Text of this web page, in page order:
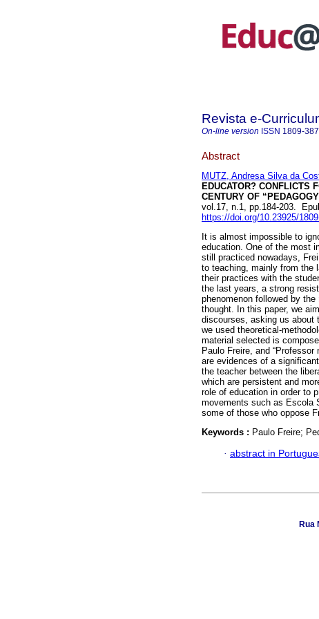
Revista e-
On-line version ISSN 1809-
Abstract
MUTZ, Andresa Silva da
EDUCATOR? CONFLICTS
CENTURY OF
vol.17, n.1, pp.184-203.
https://doi.org/10.23925/
It is almost impossible to
education. One of the most
still practiced nowadays,
to teaching, mainly from the
their practices with the
the last years, a strong
phenomenon followed by
thought. In this paper, we
discourses, asking us about
we used theoretical-
material selected is
Paulo Freire, and
are evidences of a
the teacher between the
which are persistent and
role of education in order to
movements such as Escola
some of those who oppose
Keywords : Paulo Freire;
· abstract in
Rua